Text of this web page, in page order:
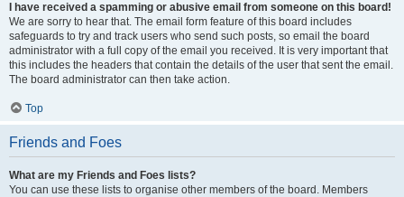
I have received a spamming or abusive email from someone on this board!
We are sorry to hear that. The email form feature of this board includes
safeguards to try and track users who send such posts, so email the board
administrator with a full copy of the email you received. It is very important that
this includes the headers that contain the details of the user that sent the email.
The board administrator can then take action.
Top
Friends and Foes
What are my Friends and Foes lists?
You can use these lists to organise other members of the board. Members